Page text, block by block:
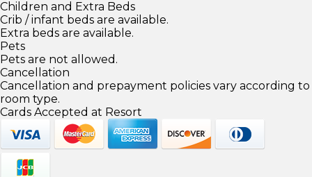
Children and Extra Beds
Crib / infant beds are available.
Extra beds are available.
Pets
Pets are not allowed.
Cancellation
Cancellation and prepayment policies vary according to
room type.
Cards Accepted at Resort